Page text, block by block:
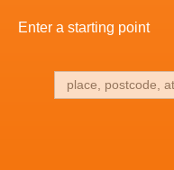
Enter a starting point